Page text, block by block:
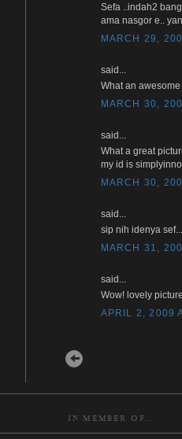
Sefa ..indah2
ama nasgor e..
MARCH 29,
said...
What an awesome
MARCH 30,
said...
What a great
my id is
MARCH 30,
said...
sip nih idenya
MARCH 31,
said...
Wow! lovely
APRIL 2, 2009
Newer Post
IN MEMBER OF..